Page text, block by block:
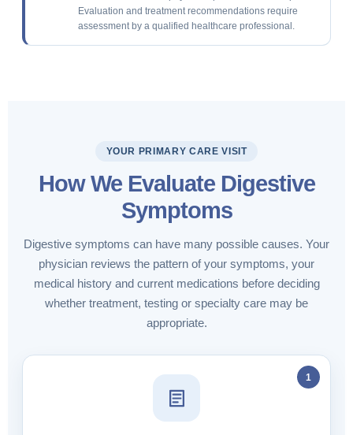
Evaluation and treatment recommendations require
assessment by a qualified healthcare professional.
YOUR PRIMARY CARE VISIT
How We Evaluate Digestive
Symptoms
Digestive symptoms can have many possible causes. Your
physician reviews the pattern of your symptoms, your
medical history and current medications before deciding
whether treatment, testing or specialty care may be
appropriate.
1